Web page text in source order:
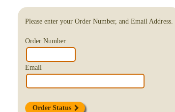
Please enter your Order Number, and Email Address.
Order Number
Email
Order Status